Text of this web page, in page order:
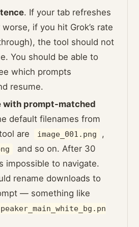
. If your tab refreshes
if you hit Grok’s rate
the tool should not
You should be able to
which prompts
resume.
with prompt-matched
default filenames from
are
image_001.png ,
and so on. After 30
impossible to navigate.
rename downloads to
— something like